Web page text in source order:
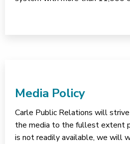
Media Policy
Carle Public Relations will
the media to the fullest extent
is not readily available, we will